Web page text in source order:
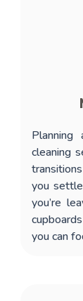
cleaning
you
you’re
you can